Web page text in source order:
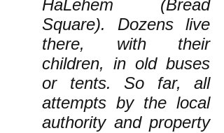
HaLehem (Bread
Square). Dozens live
there, with their
children, in old buses
or tents. So far, all
attempts by the local
authority and property